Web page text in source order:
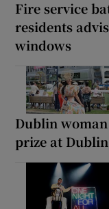
Fire service
residents
windows
Dublin woman
prize at